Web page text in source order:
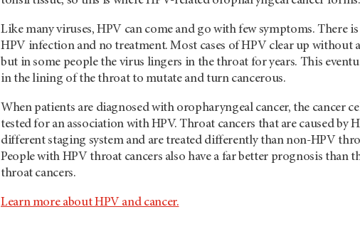
Like many viruses, HPV can come and go with few symptoms. There
HPV infection and no treatment. Most cases of HPV clear up without
but in some people the virus lingers in the throat for years. This
in the lining of the throat to mutate and turn cancerous.
When patients are diagnosed with oropharyngeal cancer, the cancer
tested for an association with HPV. Throat cancers that are caused by
different staging system and are treated differently than non-HPV
People with HPV throat cancers also have a far better prognosis than
throat cancers.
Learn more about HPV and cancer.